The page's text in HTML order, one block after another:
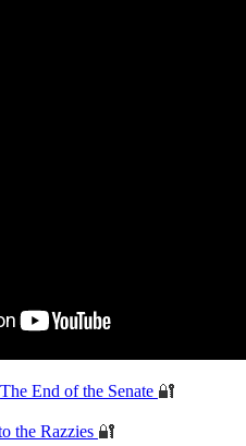
The End of the Senate 🔐
the Razzies 🔐